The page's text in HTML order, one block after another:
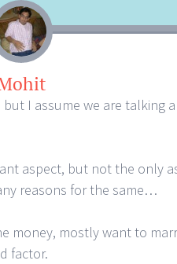
I assume we are talking
aspect, but not the only
reasons for the same…
money, mostly want to
factor.